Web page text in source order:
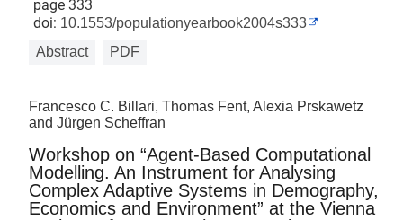
page 333
doi: 10.1553/populationyearbook2004s333
Abstract
PDF
Francesco C. Billari, Thomas Fent, Alexia Prskawetz
and Jürgen Scheffran
Workshop on “Agent-Based Computational
Modelling. An Instrument for Analysing
Complex Adaptive Systems in Demography,
Economics and Environment” at the Vienna